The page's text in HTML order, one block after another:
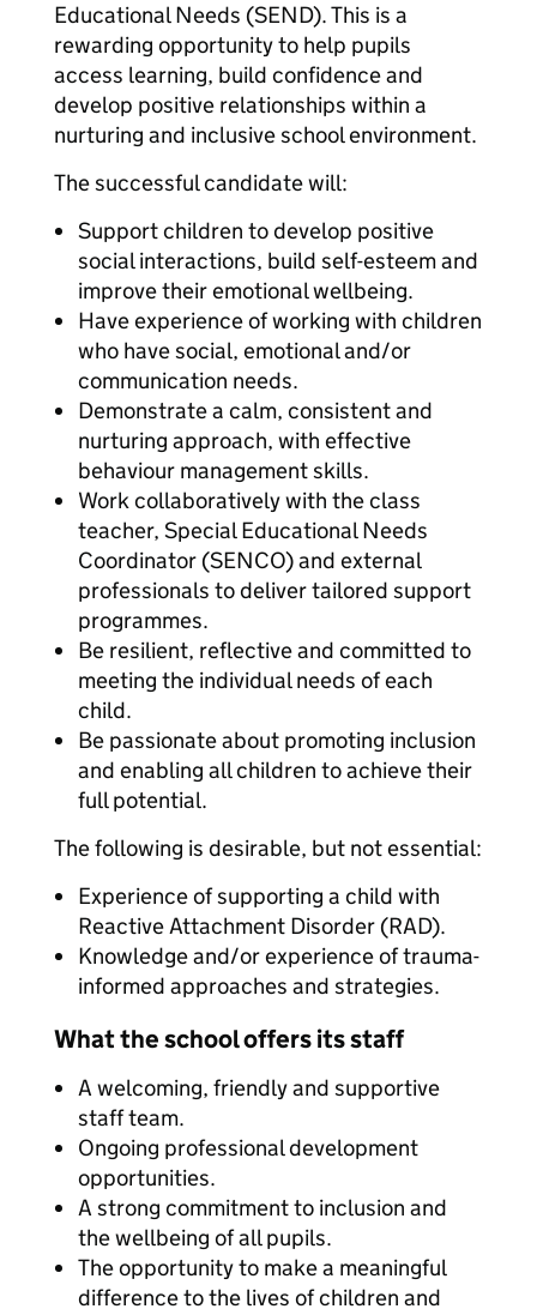
Educational Needs (SEND). This is a
rewarding opportunity to help pupils
access learning, build confidence and
develop positive relationships within a
nurturing and inclusive school environment.
The successful candidate will:
Support children to develop positive
social interactions, build self-esteem and
improve their emotional wellbeing.
Have experience of working with children
who have social, emotional and/or
communication needs.
Demonstrate a calm, consistent and
nurturing approach, with effective
behaviour management skills.
Work collaboratively with the class
teacher, Special Educational Needs
Coordinator (SENCO) and external
professionals to deliver tailored support
programmes.
Be resilient, reflective and committed to
meeting the individual needs of each
child.
Be passionate about promoting inclusion
and enabling all children to achieve their
full potential.
The following is desirable, but not essential:
Experience of supporting a child with
Reactive Attachment Disorder (RAD).
Knowledge and/or experience of trauma-
informed approaches and strategies.
What the school offers its staff
A welcoming, friendly and supportive
staff team.
Ongoing professional development
opportunities.
A strong commitment to inclusion and
the wellbeing of all pupils.
The opportunity to make a meaningful
difference to the lives of children and